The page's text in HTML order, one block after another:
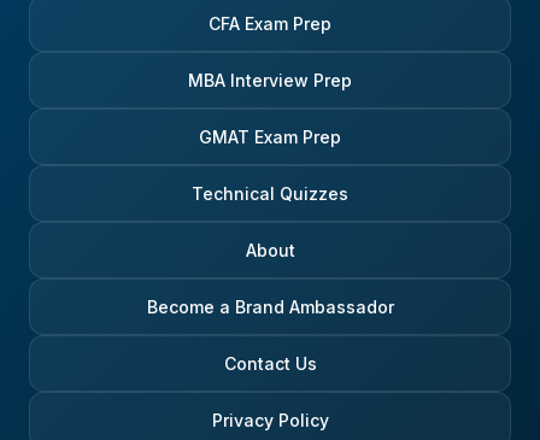
CFA Exam Prep
MBA Interview Prep
GMAT Exam Prep
Technical Quizzes
About
Become a Brand Ambassador
Contact Us
Privacy Policy